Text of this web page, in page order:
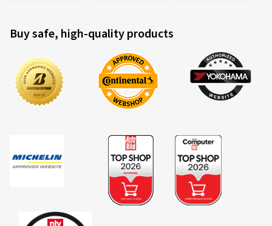
Buy safe, high-quality products